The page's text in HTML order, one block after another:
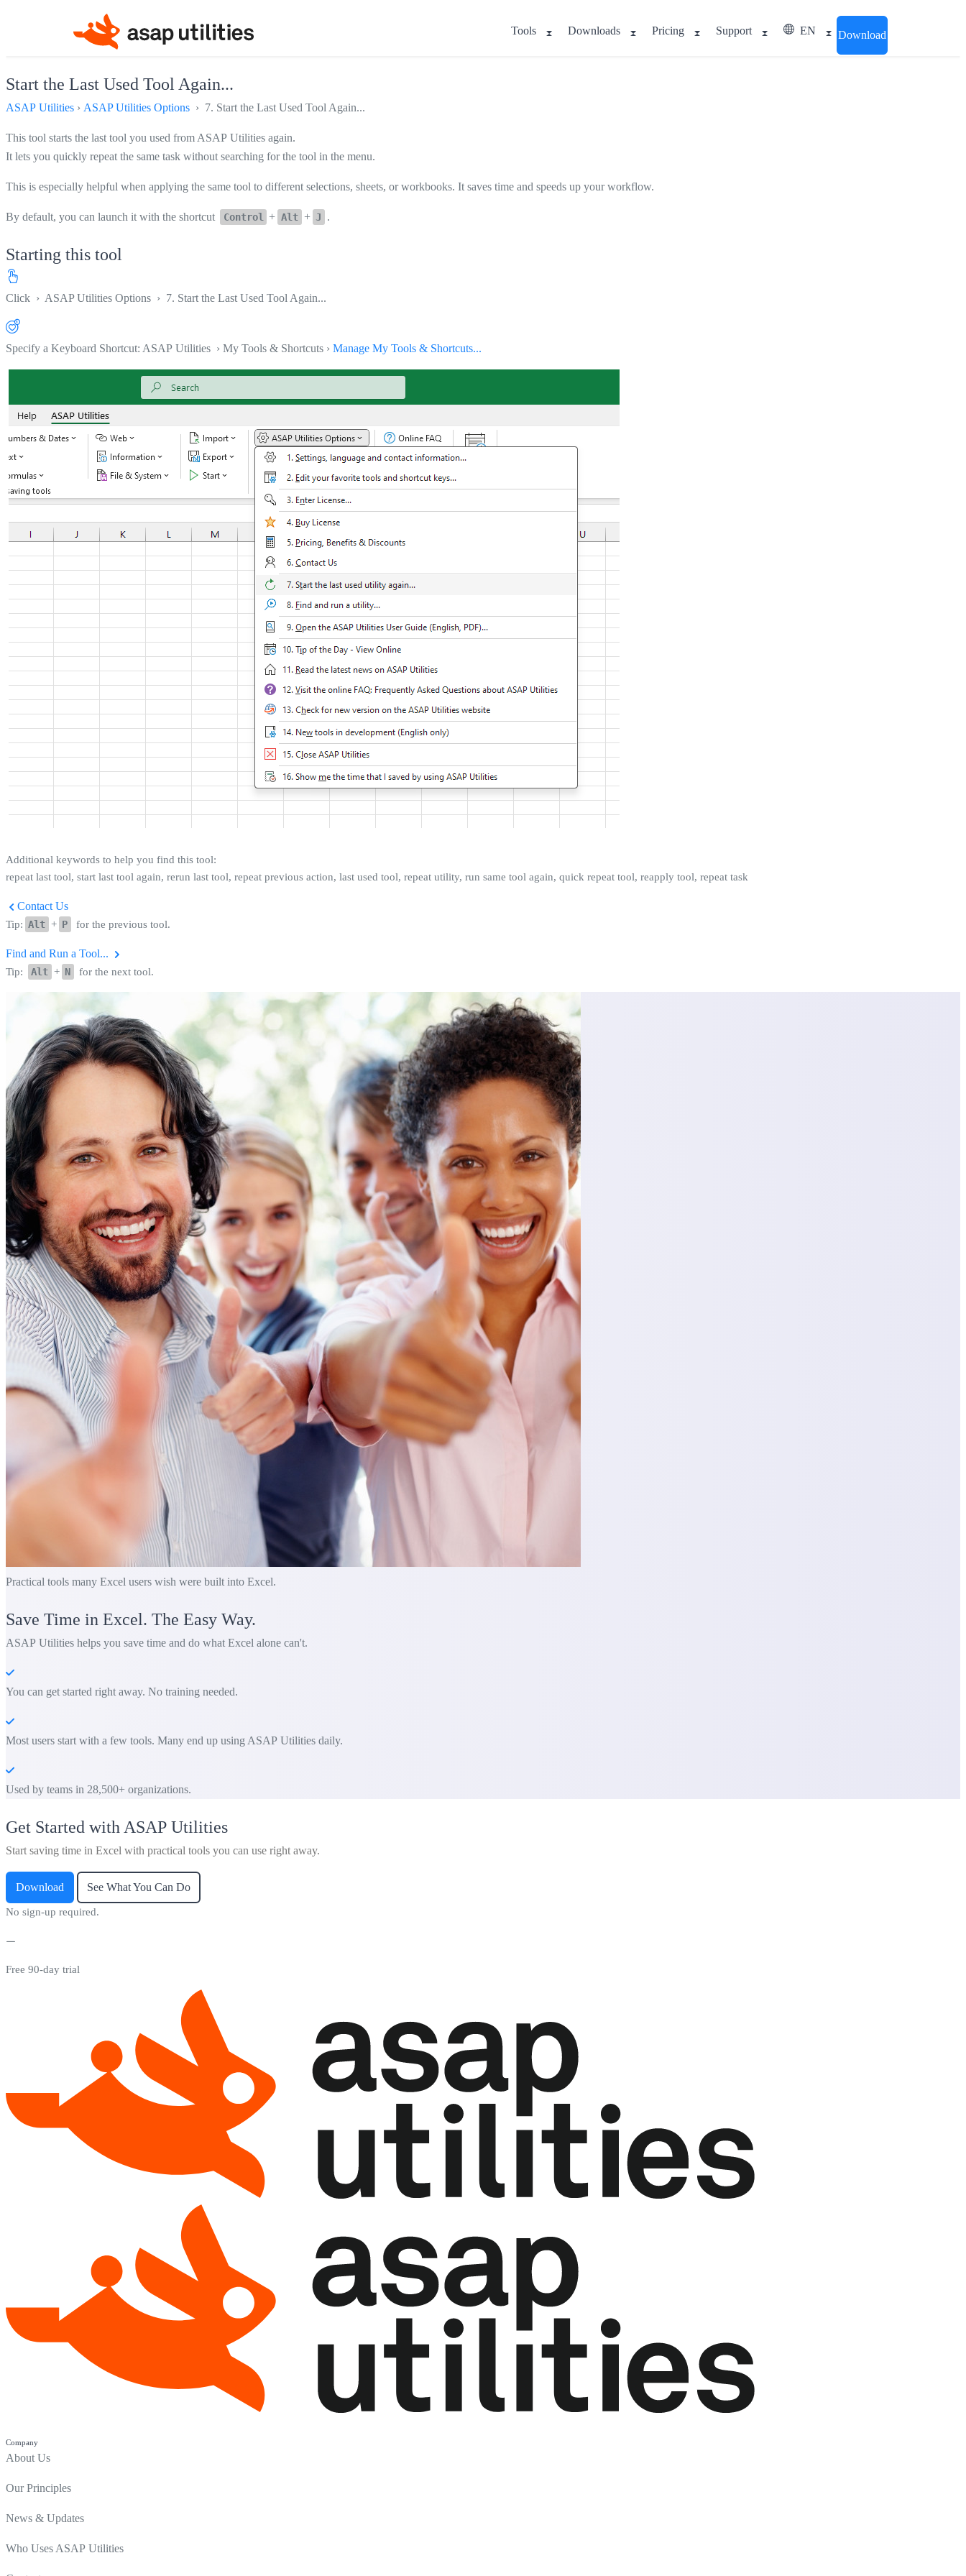
Tools Downloads Pricing Support EN Download
Start the Last Used Tool Again...
ASAP Utilities › ASAP Utilities Options › 7. Start the Last Used Tool Again...
This tool starts the last tool you used from ASAP Utilities again.
It lets you quickly repeat the same task without searching for the tool in the menu.
This is especially helpful when applying the same tool to different selections, sheets, or workbooks. It saves time and speeds up your workflow.
By default, you can launch it with the shortcut Control + Alt + J .
Starting this tool
Click › ASAP Utilities Options › 7. Start the Last Used Tool Again...
Specify a Keyboard Shortcut: ASAP Utilities › My Tools & Shortcuts › Manage My Tools & Shortcuts...
Additional keywords to help you find this tool:
repeat last tool, start last tool again, rerun last tool, repeat previous action, last used tool, repeat utility, run same tool again, quick repeat tool, reapply tool, repeat task
Contact Us
Tip: Alt + P for the previous tool.
Find and Run a Tool...
Tip: Alt + N for the next tool.
Practical tools many Excel users wish were built into Excel.
Save Time in Excel. The Easy Way.
ASAP Utilities helps you save time and do what Excel alone can't.
You can get started right away. No training needed.
Most users start with a few tools. Many end up using ASAP Utilities daily.
Used by teams in 28,500+ organizations.
Get Started with ASAP Utilities
Start saving time in Excel with practical tools you can use right away.
Download See What You Can Do
No sign-up required.
Free 90-day trial
Company
About Us
Our Principles
News & Updates
Who Uses ASAP Utilities